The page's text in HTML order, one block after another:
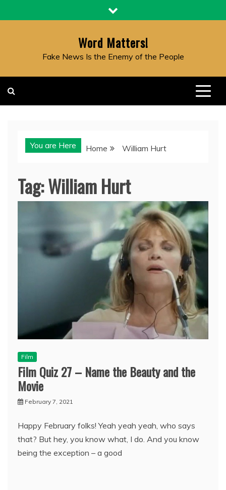
to
Word Matters!
Fake News Is the Enemy of the People
You are Here Home William Hurt
Tag:William Hurt
Film
Film Quiz 27 – Name the Beauty and the
Movie
February 7, 2021
Happy February folks! Yeah yeah yeah, who says
that? But hey, you know what, I do. And you know
being the exception – a good